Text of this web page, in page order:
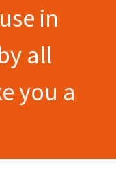
in
all
you a